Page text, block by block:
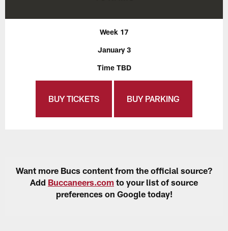
Week 17
January 3
Time TBD
BUY TICKETS BUY PARKING
Want more Bucs content from the official source?
Add Buccaneers.com to your list of source
preferences on Google today!